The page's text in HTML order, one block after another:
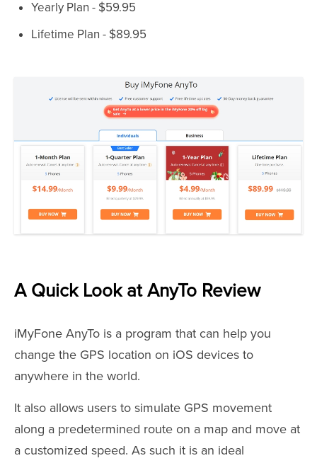
Yearly Plan - $59.95
Lifetime Plan - $89.95
A Quick Look at AnyTo Review
iMyFone AnyTo is a program that can help you
change the GPS location on iOS devices to
anywhere in the world.
It also allows users to simulate GPS movement
along a predetermined route on a map and move at
a customized speed. As such it is an ideal